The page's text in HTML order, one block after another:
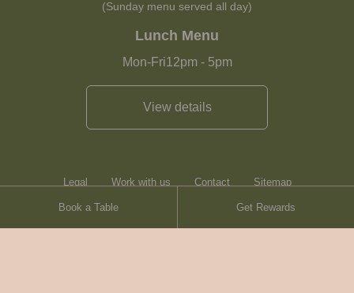
Book a Table Get Rewards
(Sunday menu served all day)
Lunch Menu
Mon-Fri12pm- 5pm
View details
Legal Work with us Contact Sitemap
Heartwood Inns Brasserie Blanc